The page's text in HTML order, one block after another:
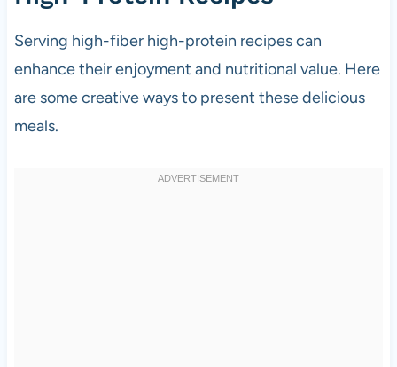
Serving high-fiber high-protein recipes can
enhance their enjoyment and nutritional value. Here
are some creative ways to present these delicious
meals.